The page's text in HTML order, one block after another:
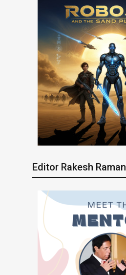
Editor Rakesh Raman